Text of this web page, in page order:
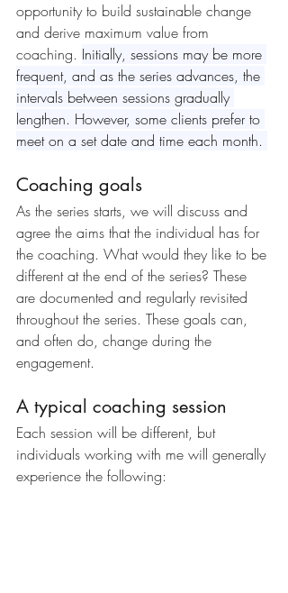
opportunity to build sustainable change
and derive maximum value from
coaching. Initially, sessions may be more
frequent, and as the series advances, the
intervals between sessions gradually
lengthen. However, some clients prefer to
meet on a set date and time each month.
Coaching goals
As the series starts, we will discuss and
agree the aims that the individual has for
the coaching. What would they like to be
different at the end of the series? These
are documented and regularly revisited
throughout the series. These goals can,
and often do, change during the
engagement.
A typical coaching session
Each session will be different, but
individuals working with me will generally
experience the following: